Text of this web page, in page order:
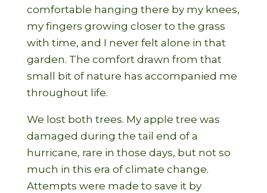
comfortable hanging there by my knees,
my fingers growing closer to the grass
with time, and I never felt alone in that
garden. The comfort drawn from that
small bit of nature has accompanied me
throughout life.
We lost both trees. My apple tree was
damaged during the tail end of a
hurricane, rare in those days, but not so
much in this era of climate change.
Attempts were made to save it by